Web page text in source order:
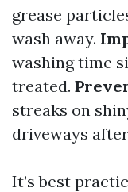
grease
wash away.
washing time
treated.
streaks on
driveways
It’s best